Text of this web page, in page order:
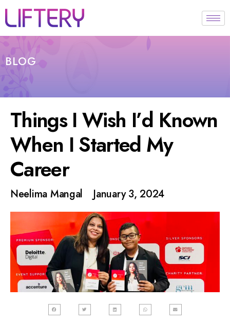
BLOG
Things I Wish I’d Known
When I Started My
Career
Neelima Mangal January 3, 2024